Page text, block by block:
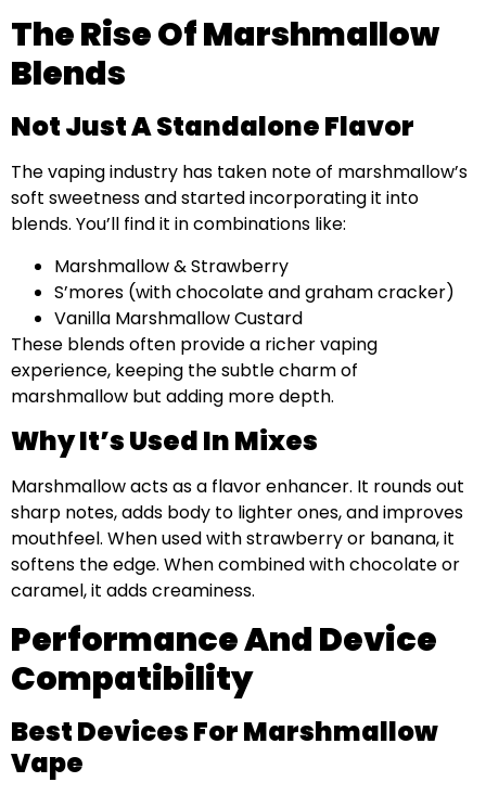
The Rise Of Marshmallow
Blends
Not Just A Standalone Flavor
The vaping industry has taken note of marshmallow’s
soft sweetness and started incorporating it into
blends. You’ll find it in combinations like:
Marshmallow & Strawberry
S’mores (with chocolate and graham cracker)
Vanilla Marshmallow Custard
These blends often provide a richer vaping
experience, keeping the subtle charm of
marshmallow but adding more depth.
Why It’s Used In Mixes
Marshmallow acts as a flavor enhancer. It rounds out
sharp notes, adds body to lighter ones, and improves
mouthfeel. When used with strawberry or banana, it
softens the edge. When combined with chocolate or
caramel, it adds creaminess.
Performance And Device
Compatibility
Best Devices For Marshmallow
Vape